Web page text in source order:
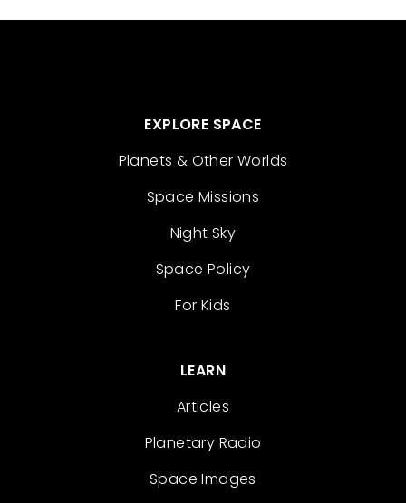
EXPLORE SPACE
Planets & Other Worlds
Space Missions
Night Sky
Space Policy
For Kids
LEARN
Articles
Planetary Radio
Space Images